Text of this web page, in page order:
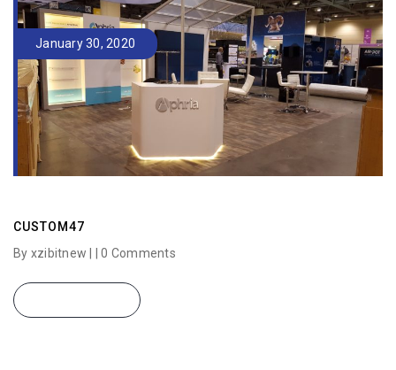
January 30, 2020
CUSTOM47
By xzibitnew | |0 Comments